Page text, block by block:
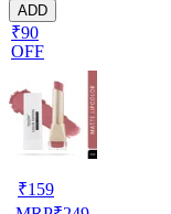
ADD
₹90
OFF
₹159